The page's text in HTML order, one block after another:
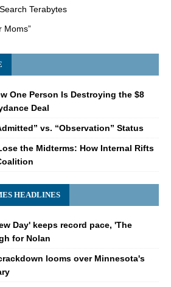
Terabytes
Moms”
One Person Is Destroying the $8
Deal
vs. “Observation” Status
the Midterms: How Internal Rifts
HEADLINES
Day' keeps record pace, 'The
for Nolan
looms over Minnesota's